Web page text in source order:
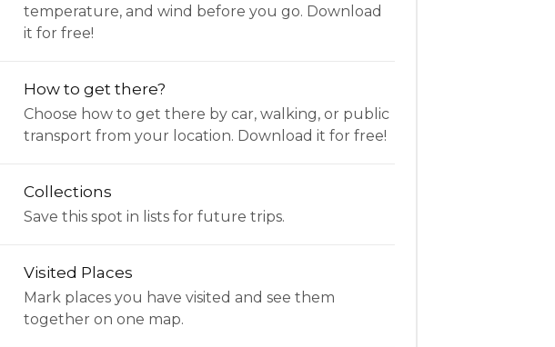
temperature, and wind before you go. Download
it for free!
How to get there?
Choose how to get there by car, walking, or public
transport from your location. Download it for free!
Collections
Save this spot in lists for future trips.
Visited Places
Mark places you have visited and see them
together on one map.